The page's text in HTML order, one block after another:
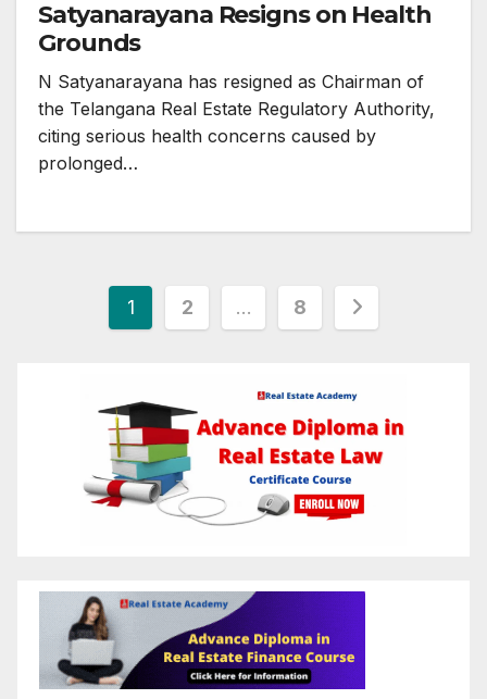
Satyanarayana Resigns on Health
Grounds
N Satyanarayana has resigned as Chairman of
the Telangana Real Estate Regulatory Authority,
citing serious health concerns caused by
prolonged…
Posts
pagination
1 2 … 8